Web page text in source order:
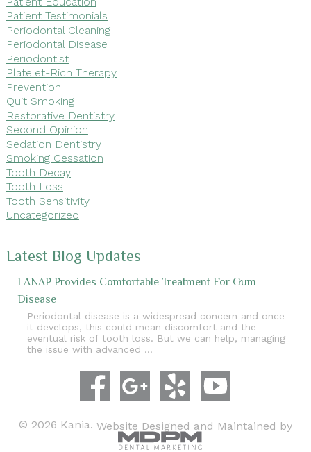
Patient Testimonials
Periodontal Cleaning
Periodontal Disease
Periodontist
Platelet-Rich Therapy
Prevention
Quit Smoking
Restorative Dentistry
Second Opinion
Sedation Dentistry
Smoking Cessation
Tooth Decay
Tooth Loss
Tooth Sensitivity
Uncategorized
Latest Blog Updates
LANAP Provides Comfortable Treatment For Gum
Disease
Periodontal disease is a widespread concern and once
it develops, this could mean discomfort and the
eventual risk of tooth loss. But we can help, managing
the issue with advanced …
© 2026 Kania. Website Designed and Maintained by